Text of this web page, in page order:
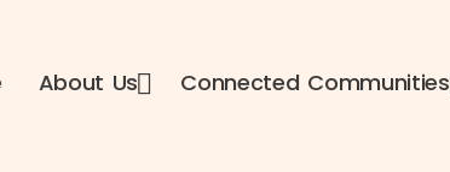
About Us Connected Communities